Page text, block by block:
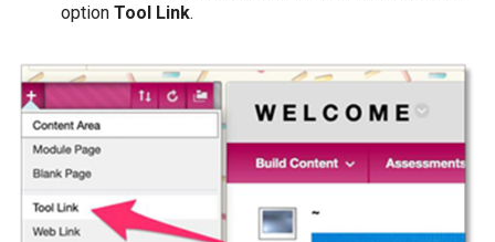
option Tool Link.